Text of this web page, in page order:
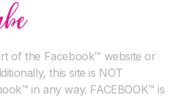
of the Facebook™ website or
this site is NOT
in any way. FACEBOOK™ is